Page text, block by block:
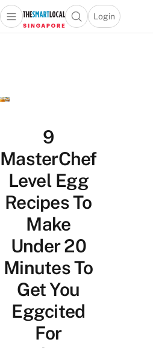
Travel
Open main menuOpen search popup
Login
menu
9
MasterChef
Level Egg
Recipes To
Make
Under 20
Minutes To
Get You
Eggcited
For